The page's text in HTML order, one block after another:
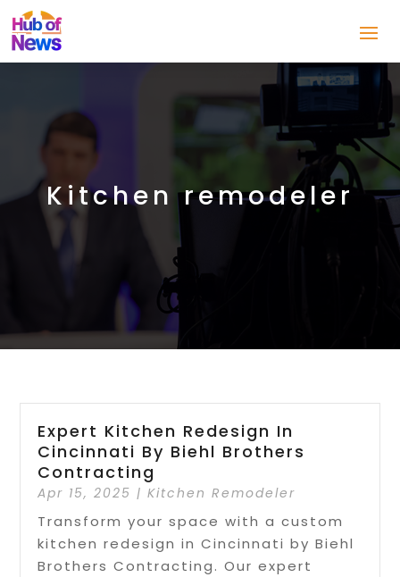
Kitchen remodeler
Expert Kitchen Redesign In
Cincinnati By Biehl Brothers
Contracting
Apr 15, 2025 |Kitchen Remodeler
Transform your space with a custom
kitchen redesign in Cincinnati by Biehl
Brothers Contracting. Our expert